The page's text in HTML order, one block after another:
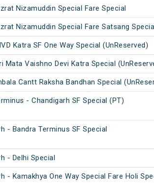
Nizamuddin Special Fare Special
Nizamuddin Special Fare Satsang
Katra SF One Way Special (UnReserved)
Mata Vaishno Devi Katra Special
Cantt Raksha Bandhan Special
- Chandigarh SF Special (PT)
- Bandra Terminus SF Special
- Delhi Special
- Kamakhya One Way Special Fare Holi